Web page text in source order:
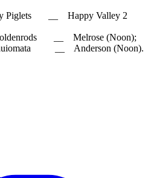
Piglets __ Happy Valley 2
__ Melrose (Noon);
__ Anderson (Noon).